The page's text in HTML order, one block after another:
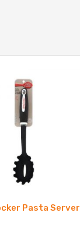
Pasta Server